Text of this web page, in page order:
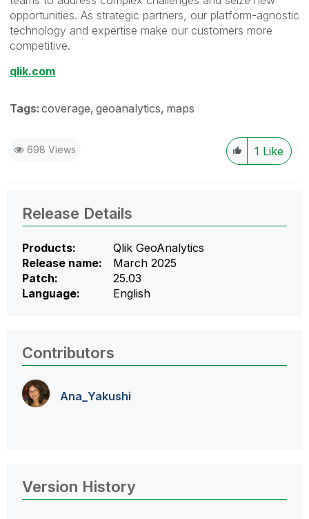
opportunities. As strategic partners, our platform-agnostic
technology and expertise make our customers more
competitive.
qlik.com
Tags: coverage geoanalytics maps
698 Views 1 Like
Release Details
Products:
Qlik GeoAnalytics
Release name:
March 2025
Patch:
25.03
Language:
English
Contributors
Ana_Yakushi
Version History